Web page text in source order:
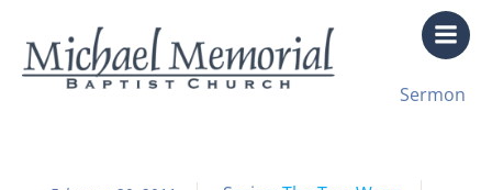
content
Sermon
All Sermon Archives